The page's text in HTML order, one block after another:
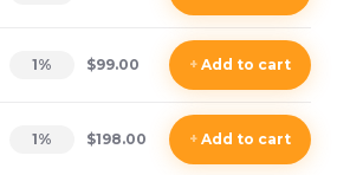
1% $99.00 +Add to cart
1% $198.00 +Add to cart